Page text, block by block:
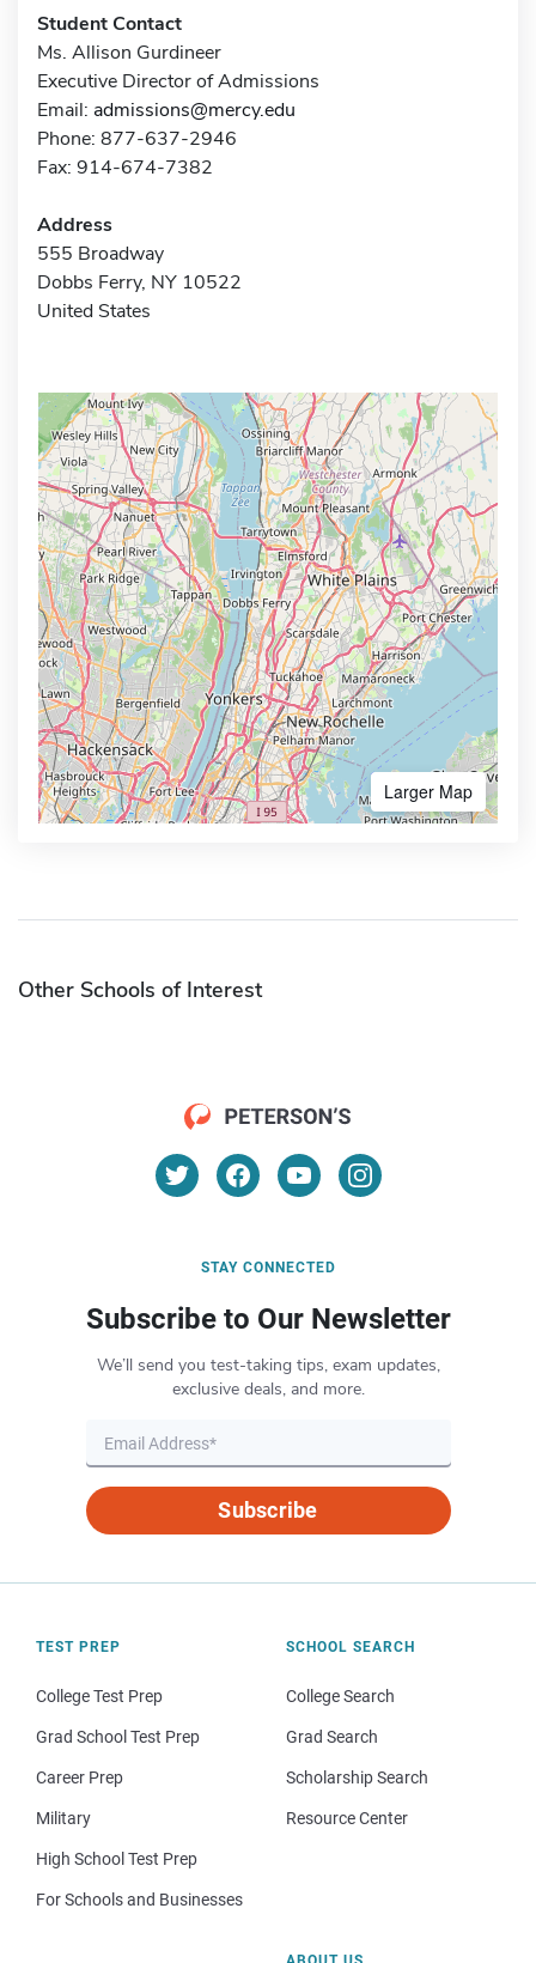
Student Contact
Ms. Allison Gurdineer
Executive Director of Admissions
Email: admissions@mercy.edu
Phone: 877-637-2946
Fax: 914-674-7382
Address
555 Broadway
Dobbs Ferry, NY 10522
United States
Larger Map
Other Schools of Interest
STAY CONNECTED
Subscribe to Our Newsletter
We’ll send you test-taking tips, exam updates,
exclusive deals, and more.
Subscribe
TEST PREP
College Test Prep
Grad School Test Prep
Career Prep
Military
High School Test Prep
For Schools and Businesses
SCHOOL SEARCH
College Search
Grad Search
Scholarship Search
Resource Center